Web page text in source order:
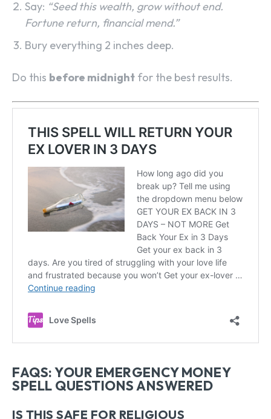
SEARCH...
Say: “Seed this wealth, grow without end.
Fortune return, financial mend.”
Bury everything 2 inches deep.
Do this before midnight for the best results.
FAQS: YOUR EMERGENCY MONEY
SPELL QUESTIONS ANSWERED
IS THIS SAFE FOR RELIGIOUS